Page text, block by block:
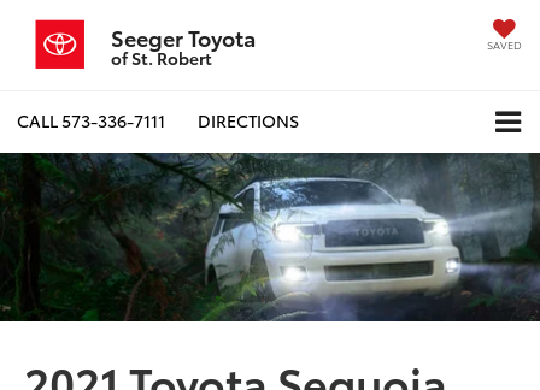
Seeger Toyota
of St. Robert
SAVED
CALL573-336-7111 DIRECTIONS